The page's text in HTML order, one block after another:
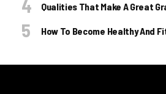
Qualities That Make A Great
How To Become Healthy And